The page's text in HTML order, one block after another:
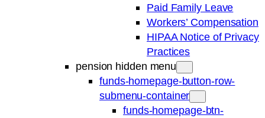
Paid Family Leave
Workers’ Compensation
HIPAA Notice of Privacy
Practices
pension hidden menu
funds-homepage-button-row-
submenu-container
funds-homepage-btn-